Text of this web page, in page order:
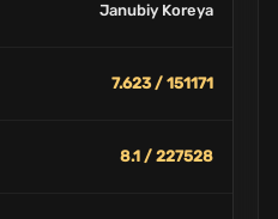
Janubiy Koreya
7.623 / 151171
8.1 / 227528